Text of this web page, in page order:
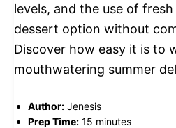
levels, and the use of
dessert option without
Discover how easy it is to
mouthwatering summer
Author: Jenesis
Prep Time: 15 minutes